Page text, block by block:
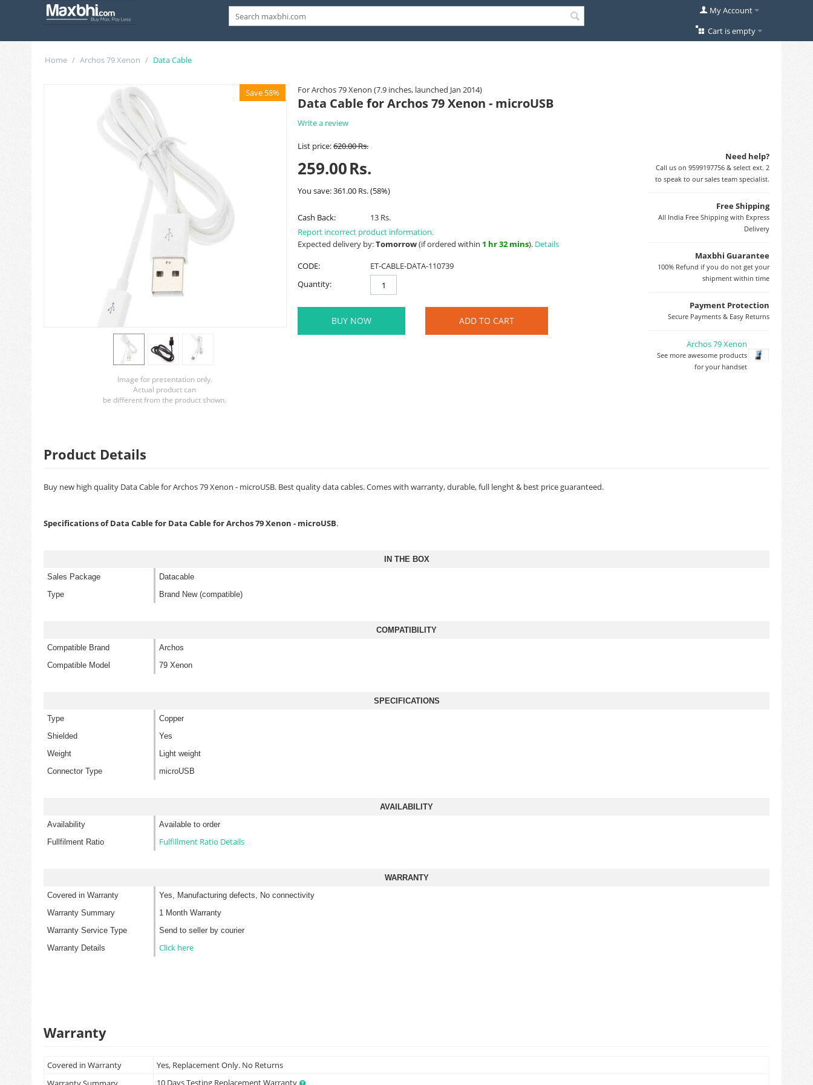
My Account
Cart is empty
Home / Archos 79 Xenon / Data Cable
For Archos 79 Xenon (7.9 inches, launched Jan 2014)
Save 58%
Image for presentation only.
Actual product can
be different from the product shown.
Data Cable for Archos 79 Xenon - microUSB
Write a review
Need help?
Call us on 9599197756 & select ext. 2
to speak to our sales team specialist.
Free Shipping
All India Free Shipping with Express
Delivery
Maxbhi Guarantee
100% Refund if you do not get your
shipment within time
Payment Protection
Secure Payments & Easy Returns
Archos 79 Xenon
See more awesome products
for your handset
List price:620.00Rs.
259.00Rs.
You save:361.00 Rs.(58%)
Cash Back:
13 Rs.
Report incorrect product information.
Expected delivery by:Tomorrow(if ordered within 1 hr 32 mins). Details
CODE:
ET-CABLE-DATA-110739
Quantity:
BUY NOW ADD TO CART
Product Details
Buy new high quality Data Cable for Archos 79 Xenon - microUSB. Best quality data cables. Comes with warranty, durable, full lenght & best price guaranteed.
Specifications of Data Cable for Data Cable for Archos 79 Xenon - microUSB.
IN THE BOX
Sales Package
Datacable
Type
Brand New (compatible)
COMPATIBILITY
Compatible Brand
Archos
Compatible Model
79 Xenon
SPECIFICATIONS
Type
Copper
Shielded
Yes
Weight
Light weight
Connector Type
microUSB
AVAILABILITY
Availability
Available to order
Fullfilment Ratio
Fulfillment Ratio Details
WARRANTY
Covered in Warranty
Yes, Manufacturing defects, No connectivity
Warranty Summary
1 Month Warranty
Warranty Service Type
Send to seller by courier
Warranty Details
Click here
Warranty
Covered in Warranty
Yes, Replacement Only. No Returns
10 Days Testing Replacement Warranty